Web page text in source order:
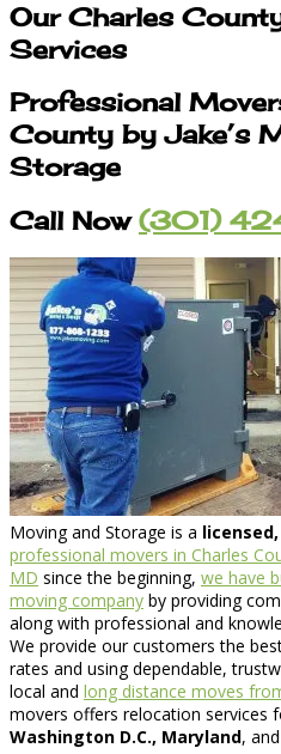
Our Charles
Services
Professional
County by Jake’s
Storage
Call Now(301)
Moving and Storage is a
professional movers in Charles
MD since the beginning, we have
moving company by providing
along with professional and
We provide our customers the
rates and using dependable,
local and long distance moves
movers offers relocation services
Washington D.C., Maryland,